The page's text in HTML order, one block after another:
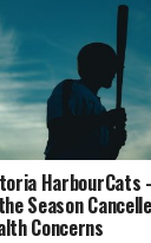
HarbourCats
Season
Concerns